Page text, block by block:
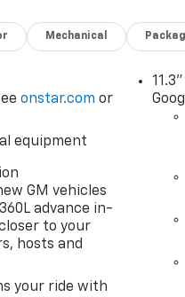
Mechanical
onstar.com or
equipment
GM vehicles
advance in-
to your
hosts and
your ride with